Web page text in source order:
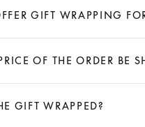
GIFT WRAPPING
OF THE ORDER BE
GIFT WRAPPED?